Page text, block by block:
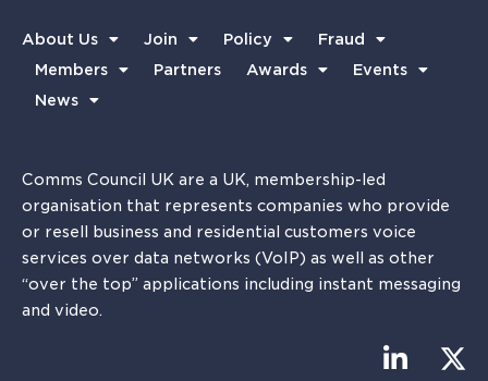
About Us Join Policy
Fraud
Members
Partners Awards
Events
News
Comms Council UK are a UK, membership-led
organisation that represents companies who provide
or resell business and residential customers voice
services over data networks (VoIP) as well as other
“over the top” applications including instant messaging
and video.